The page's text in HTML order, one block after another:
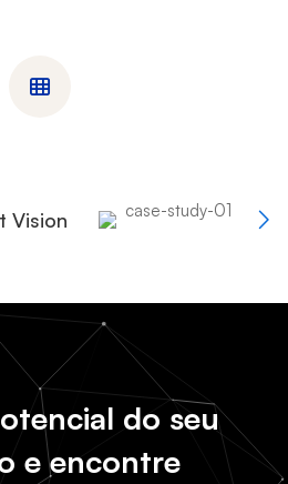
Vision
do seu
e encontre